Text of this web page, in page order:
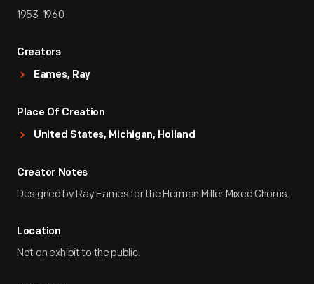
1953-1960
Creators
Eames, Ray
Place Of Creation
United States, Michigan, Holland
Creator Notes
Designed by Ray Eames for the Herman Miller Mixed Chorus.
Location
Not on exhibit to the public.